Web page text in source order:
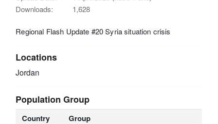
Downloads:
1,628
Regional Flash Update #20 Syria situation crisis
Locations
Jordan
Population Group
Country Group